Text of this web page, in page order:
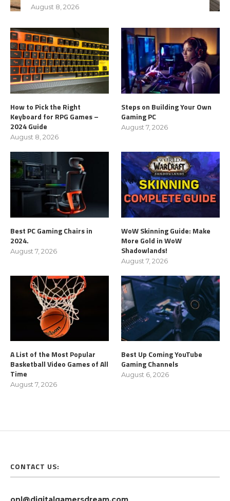
August 8, 2026
How to Pick the Right
Keyboard for RPG Games –
2024 Guide
August 8, 2026
Steps on Building Your Own
Gaming PC
August 7, 2026
Best PC Gaming Chairs in
2024.
August 7, 2026
WoW Skinning Guide: Make
More Gold in WoW
Shadowlands!
August 7, 2026
A List of the Most Popular
Basketball Video Games of All
Time
August 7, 2026
Best Up Coming YouTube
Gaming Channels
August 6, 2026
CONTACT US: